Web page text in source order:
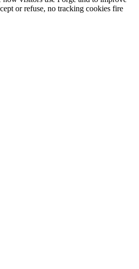
or refuse, no tracking cookies fire